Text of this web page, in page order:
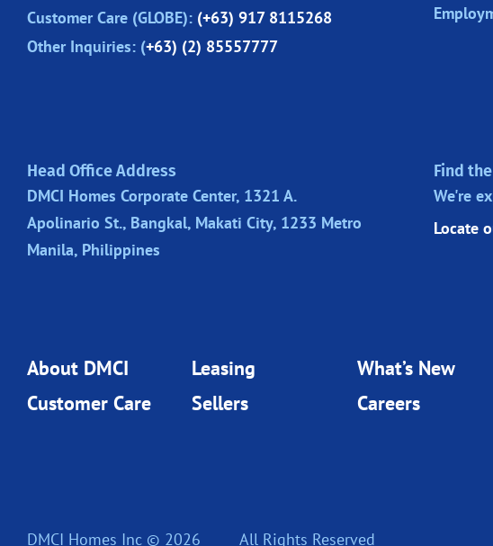
Customer Care (GLOBE): (+63) 917 8115268
Other Inquiries: (+63) (2) 85557777
Head Office Address
DMCI Homes Corporate Center, 1321 A.
Apolinario St., Bangkal, Makati City, 1233 Metro
Manila, Philippines
Find
We're
Locate
About DMCI Leasing What’s New
Customer Care
Sellers Careers
DMCI Homes Inc © 2026 All Rights Reserved